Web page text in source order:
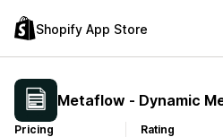
Shopify App Store
Metaflow ‑ Dynamic
Pricing
Rating